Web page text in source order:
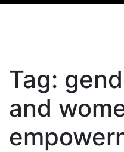
Tag:
and